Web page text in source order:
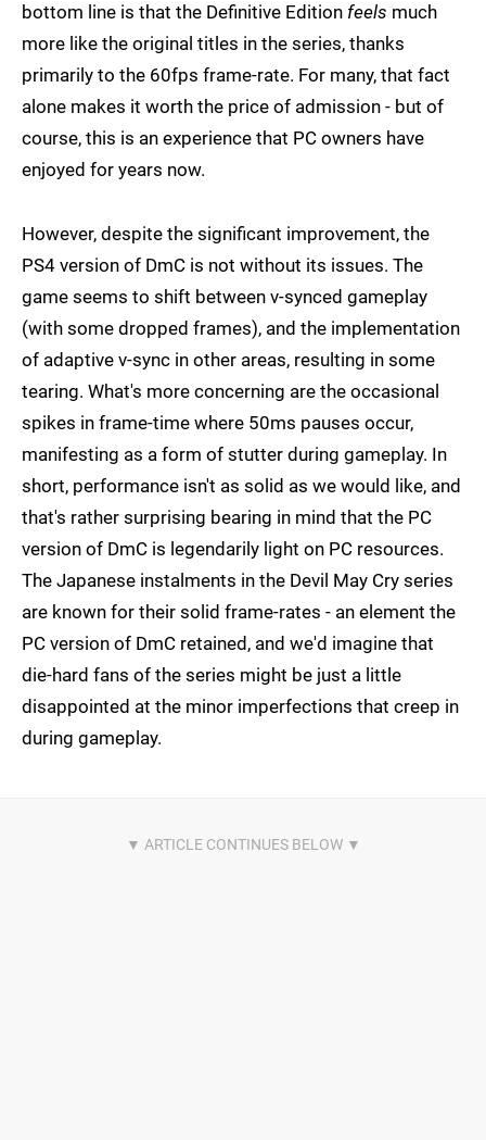
bottom line is that the Definitive Edition feels much
more like the original titles in the series, thanks
primarily to the 60fps frame-rate. For many, that fact
alone makes it worth the price of admission - but of
course, this is an experience that PC owners have
enjoyed for years now.
However, despite the significant improvement, the
PS4 version of DmC is not without its issues. The
game seems to shift between v-synced gameplay
(with some dropped frames), and the implementation
of adaptive v-sync in other areas, resulting in some
tearing. What's more concerning are the occasional
spikes in frame-time where 50ms pauses occur,
manifesting as a form of stutter during gameplay. In
short, performance isn't as solid as we would like, and
that's rather surprising bearing in mind that the PC
version of DmC is legendarily light on PC resources.
The Japanese instalments in the Devil May Cry series
are known for their solid frame-rates - an element the
PC version of DmC retained, and we'd imagine that
die-hard fans of the series might be just a little
disappointed at the minor imperfections that creep in
during gameplay.